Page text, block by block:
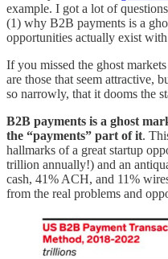
example. I got a lot of
(1) why B2B payments is a
opportunities actually exist
If you missed the ghost
are those that seem attractive,
so narrowly, that it dooms the
B2B payments is a ghost
the “payments” part of it.
hallmarks of a great startup
trillion annually!) and an
cash, 41% ACH, and 11%
from the real problems and